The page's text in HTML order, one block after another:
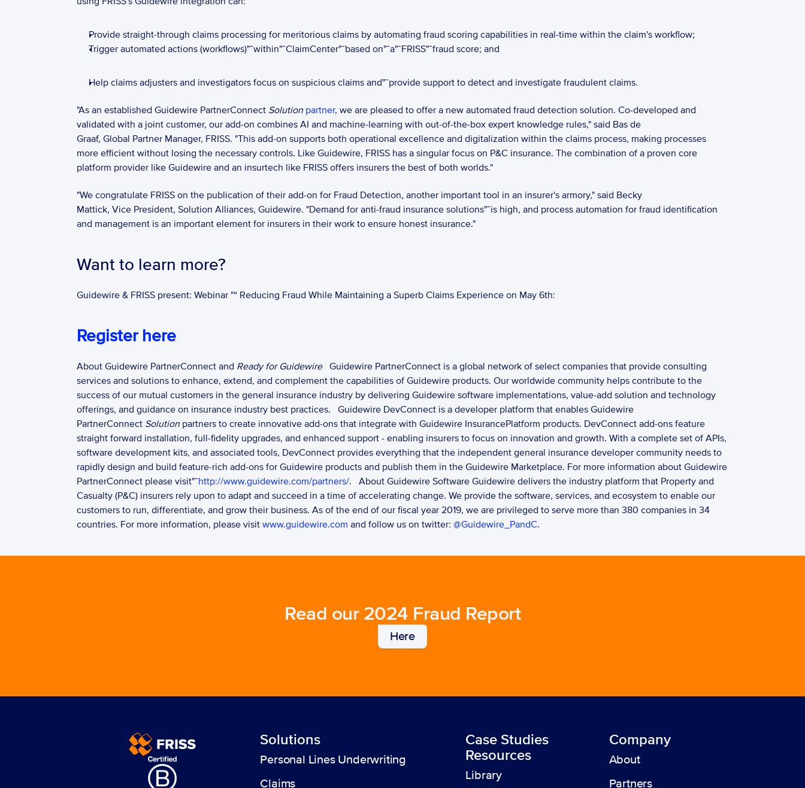
Provide straight-through claims processing for meritorious claims by automating fraud scoring capabilities in real-time within the claim's workflow;
Trigger automated actions (workflows)"¯within"¯ClaimCenter"¯based on"¯a"¯FRISS"¯fraud score; and
Help claims adjusters and investigators focus on suspicious claims and"¯provide support to detect and investigate fraudulent claims.
"As an established Guidewire PartnerConnect Solution partner, we are pleased to offer a new automated fraud detection solution. Co-developed and
validated with a joint customer, our add-on combines AI and machine-learning with out-of-the-box expert knowledge rules," said Bas de
Graaf, Global Partner Manager, FRISS. "This add-on supports both operational excellence and digitalization within the claims process, making processes
more efficient without losing the necessary controls. Like Guidewire, FRISS has a singular focus on P&C insurance. The combination of a proven core
platform provider like Guidewire and an insurtech like FRISS offers insurers the best of both worlds."
"We congratulate FRISS on the publication of their add-on for Fraud Detection, another important tool in an insurer's armory," said Becky
Mattick, Vice President, Solution Alliances, Guidewire. "Demand for anti-fraud insurance solutions"¯is high, and process automation for fraud identification
and management is an important element for insurers in their work to ensure honest insurance."
Want to learn more?
Guidewire & FRISS present: Webinar "“ Reducing Fraud While Maintaining a Superb Claims Experience on May 6th:
Register here
About Guidewire PartnerConnect and Ready for Guidewire Guidewire PartnerConnect is a global network of select companies that provide consulting
services and solutions to enhance, extend, and complement the capabilities of Guidewire products. Our worldwide community helps contribute to the
success of our mutual customers in the general insurance industry by delivering Guidewire software implementations, value-add solution and technology
offerings, and guidance on insurance industry best practices.
Guidewire DevConnect is a developer platform that enables Guidewire
PartnerConnect Solution partners to create innovative add-ons that integrate with Guidewire InsurancePlatform products. DevConnect add-ons feature
straight forward installation, full-fidelity upgrades, and enhanced support - enabling insurers to focus on innovation and growth. With a complete set of APIs,
software development kits, and associated tools, DevConnect provides everything that the independent general insurance developer community needs to
rapidly design and build feature-rich add-ons for Guidewire products and publish them in the Guidewire Marketplace. For more information about Guidewire
PartnerConnect please visit"¯http://www.guidewire.com/partners/.
About Guidewire Software Guidewire delivers the industry platform that Property and
Casualty (P&C) insurers rely upon to adapt and succeed in a time of accelerating change. We provide the software, services, and ecosystem to enable our
customers to run, differentiate, and grow their business. As of the end of our fiscal year 2019, we are privileged to serve more than 380 companies in 34
countries. For more information, please visit www.guidewire.com and follow us on twitter: @Guidewire_PandC.
Read our 2024 Fraud Report
Here
Solutions
Personal Lines Underwriting
Claims
Case Studies
Resources
Library
Company
About
Partners